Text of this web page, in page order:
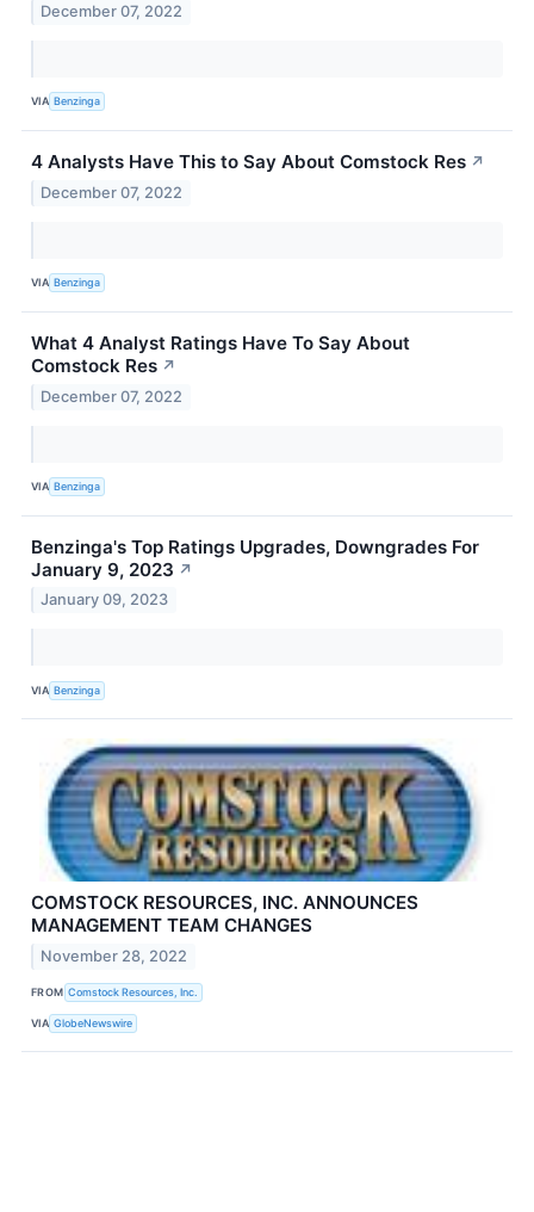
December 07, 2022
VIA Benzinga
4 Analysts Have This to Say About Comstock Res ↗
December 07, 2022
VIA Benzinga
What 4 Analyst Ratings Have To Say About
Comstock Res ↗
December 07, 2022
VIA Benzinga
Benzinga's Top Ratings Upgrades, Downgrades For
January 9, 2023 ↗
January 09, 2023
VIA Benzinga
COMSTOCK RESOURCES, INC. ANNOUNCES
MANAGEMENT TEAM CHANGES
November 28, 2022
FROM Comstock Resources, Inc.
VIA GlobeNewswire